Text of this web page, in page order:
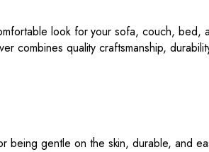
look for your sofa, couch, bed,
combines quality craftsmanship,
gentle on the skin, durable, and